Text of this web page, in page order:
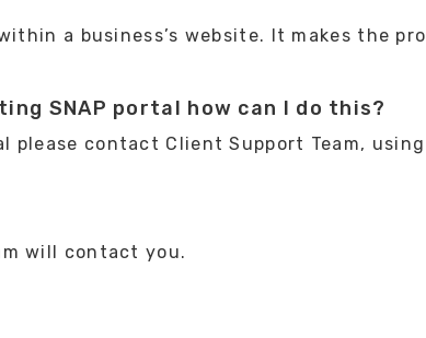
a business’s website. It makes the
SNAP portal how can I do this?
please contact Client Support Team,
will contact you.